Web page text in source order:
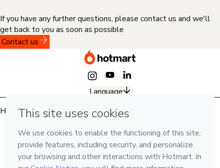
If you have any further questions, please contact us and we'll
get back to you as soon as possible
Contact us
Language
Hotmart — 2011-2026 © All rights reserved